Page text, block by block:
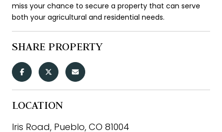
miss your chance to secure a property that can serve
both your agricultural and residential needs.
SHARE PROPERTY
LOCATION
Iris Road, Pueblo, CO 81004